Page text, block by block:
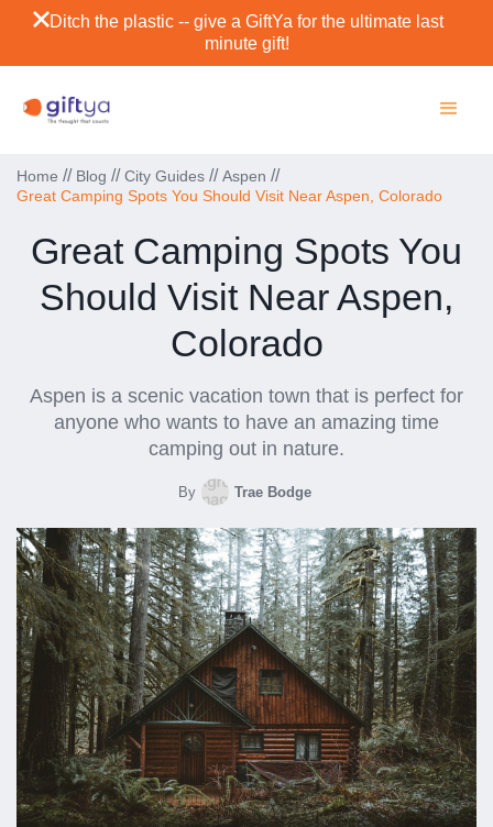
Ditch the plastic -- give a GiftYa for the ultimate last
minute gift!
Home // Blog // City Guides // Aspen //
Great Camping Spots You Should Visit Near Aspen, Colorado
Great Camping Spots You
Should Visit Near Aspen,
Colorado
Aspen is a scenic vacation town that is perfect for
anyone who wants to have an amazing time
camping out in nature.
By Trae Bodge